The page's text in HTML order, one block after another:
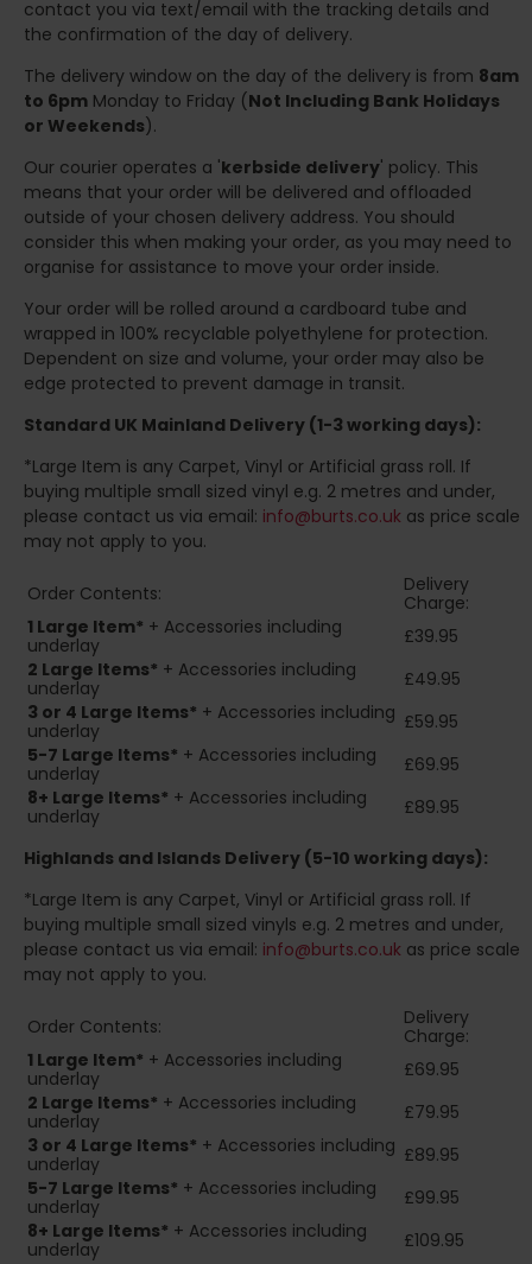
contact you via text/email with the tracking details and
the confirmation of the day of delivery.
The delivery window on the day of the delivery is from 8am
to 6pm Monday to Friday (Not Including Bank Holidays
or Weekends).
Our courier operates a 'kerbside delivery' policy. This
means that your order will be delivered and offloaded
outside of your chosen delivery address. You should
consider this when making your order, as you may need to
organise for assistance to move your order inside.
Your order will be rolled around a cardboard tube and
wrapped in 100% recyclable polyethylene for protection.
Dependent on size and volume, your order may also be
edge protected to prevent damage in transit.
Standard UK Mainland Delivery (1-3 working days):
*Large Item is any Carpet, Vinyl or Artificial grass roll. If
buying multiple small sized vinyl e.g. 2 metres and under,
please contact us via email: info@burts.co.uk as price scale
may not apply to you.
Order Contents:
Delivery
Charge:
1 Large Item* + Accessories including
underlay
£39.95
2 Large Items* + Accessories including
underlay
£49.95
3 or 4 Large Items* + Accessories including
underlay
£59.95
5-7 Large Items* + Accessories including
underlay
£69.95
8+ Large Items* + Accessories including
underlay
£89.95
Highlands and Islands Delivery (5-10 working days):
*Large Item is any Carpet, Vinyl or Artificial grass roll. If
buying multiple small sized vinyls e.g. 2 metres and under,
please contact us via email: info@burts.co.uk as price scale
may not apply to you.
Order Contents:
Delivery
Charge:
1 Large Item* + Accessories including
underlay
£69.95
2 Large Items* + Accessories including
underlay
£79.95
3 or 4 Large Items* + Accessories including
underlay
£89.95
5-7 Large Items* + Accessories including
underlay
£99.95
8+ Large Items* + Accessories including
underlay
£109.95